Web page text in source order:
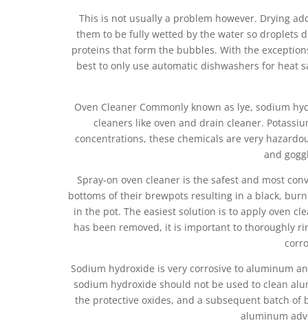
This is not usually a problem however. Drying
them to be fully wetted by the water so droplets
proteins that form the bubbles. With the
best to only use automatic dishwashers for heat
Oven Cleaner Commonly known as lye, sodium
cleaners like oven and drain cleaner.
concentrations, these chemicals are very
and
Spray-on oven cleaner is the safest and most
bottoms of their brewpots resulting in a black,
in the pot. The easiest solution is to apply oven
has been removed, it is important to thoroughly
Sodium hydroxide is very corrosive to aluminum
sodium hydroxide should not be used to clean
the protective oxides, and a subsequent batch of
aluminum